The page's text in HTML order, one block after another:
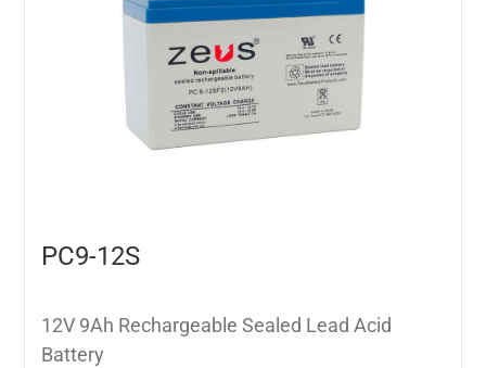
PC9-12S
12V 9Ah Rechargeable Sealed Lead Acid
Battery